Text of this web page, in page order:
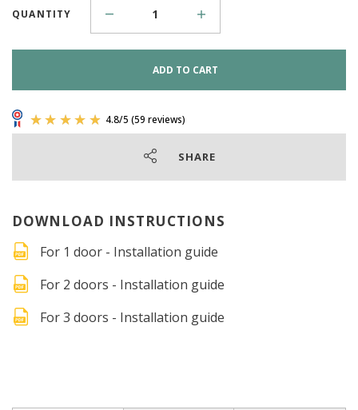
QUANTITY
ADD TO CART
4.8/5(59 reviews)
SHARE
DOWNLOAD INSTRUCTIONS
For 1 door - Installation guide
For 2 doors - Installation guide
For 3 doors - Installation guide